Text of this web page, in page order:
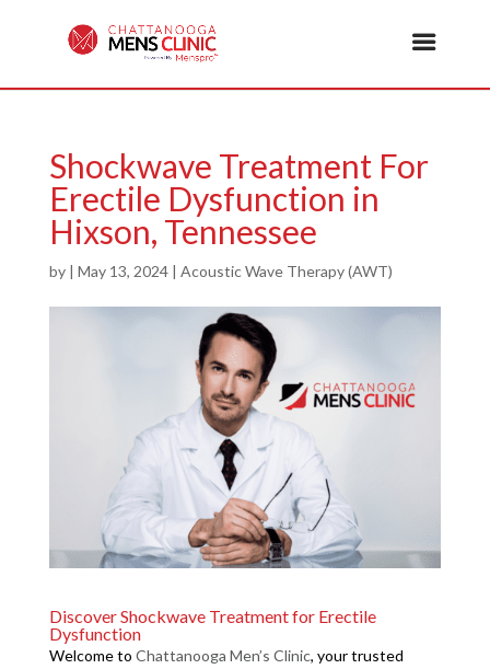
Shockwave Treatment For
Erectile Dysfunction in
Hixson, Tennessee
by | May 13, 2024| Acoustic Wave Therapy (AWT)
Discover Shockwave Treatment for Erectile
Dysfunction
Welcome to Chattanooga Men’s Clinic, your trusted